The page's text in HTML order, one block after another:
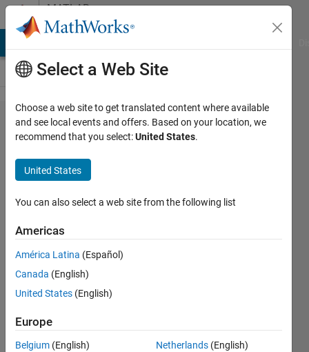
Skip to contentMATLAB
Answers
how to
use "for"
loop to
save
variables
to an
array?
hoq
2021
1 Answer
Select a Web Site
Choose a web site to get translated content where available
and see local events and offers. Based on your location, we
recommend that you select:United States.
United States
You can also select a web site from the following list
Americas
América Latina (Español)
Canada (English)
United States (English)
Europe
Belgium (English)
Netherlands (English)